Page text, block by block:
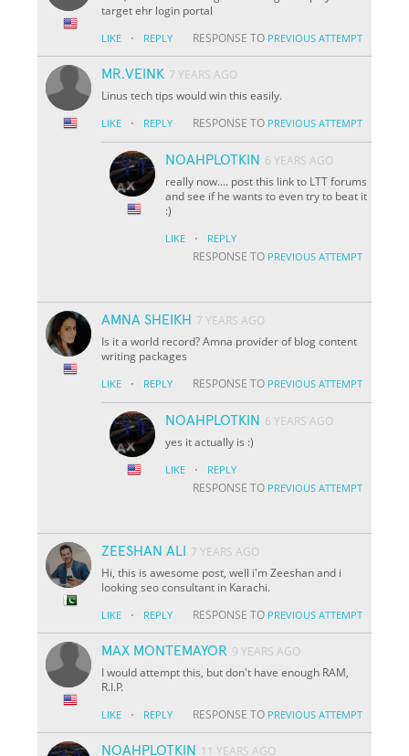
target ehr login portal
LIKE · REPLY RESPONSE TO PREVIOUS ATTEMPT
MR.VEINK 7 YEARS AGO
Linus tech tips would win this easily.
LIKE · REPLY RESPONSE TO PREVIOUS ATTEMPT
NOAHPLOTKIN 6 YEARS AGO
really now.... post this link to LTT forums
and see if he wants to even try to beat it
:)
LIKE · REPLY
RESPONSE TO PREVIOUS ATTEMPT
AMNA SHEIKH 7 YEARS AGO
Is it a world record? Amna provider of blog content
writing packages
LIKE · REPLY RESPONSE TO PREVIOUS ATTEMPT
NOAHPLOTKIN 6 YEARS AGO
yes it actually is :)
LIKE · REPLY
RESPONSE TO PREVIOUS ATTEMPT
ZEESHAN ALI
7 YEARS AGO
Hi, this is awesome post, well i'm Zeeshan and i
looking seo consultant in Karachi.
LIKE · REPLY RESPONSE TO PREVIOUS ATTEMPT
MAX MONTEMAYOR 9 YEARS AGO
I would attempt this, but don't have enough RAM,
R.I.P.
LIKE · REPLY RESPONSE TO PREVIOUS ATTEMPT
NOAHPLOTKIN
11 YEARS AGO